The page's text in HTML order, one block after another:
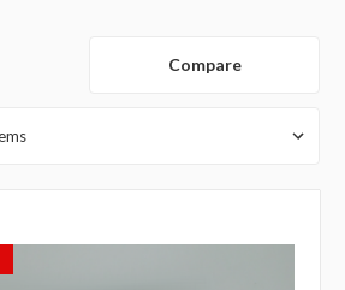
Compare